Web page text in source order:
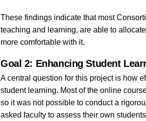
These findings indicate that most
teaching and learning, are able to
more comfortable with it.
Goal 2: Enhancing Student
A central question for this project is how
student learning. Most of the online
so it was not possible to conduct a
asked faculty to assess their own